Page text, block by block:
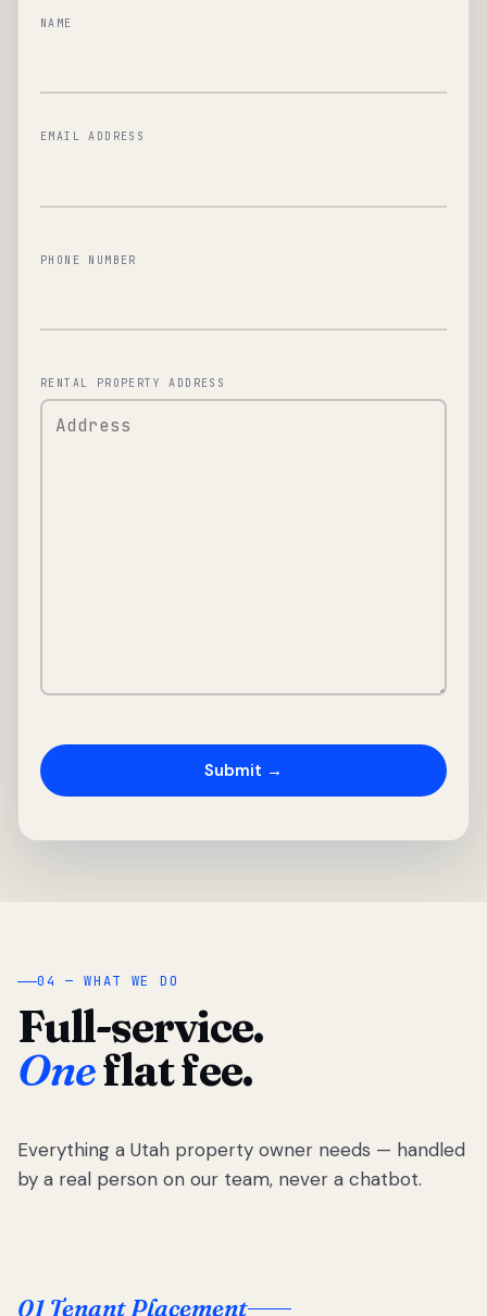
NAME
EMAIL ADDRESS
PHONE NUMBER
RENTAL PROPERTY ADDRESS
04 — WHAT WE DO
Full-service.
Oneflat fee.
Everything a Utah property owner needs — handled
by a real person on our team, never a chatbot.
01 Tenant Placement